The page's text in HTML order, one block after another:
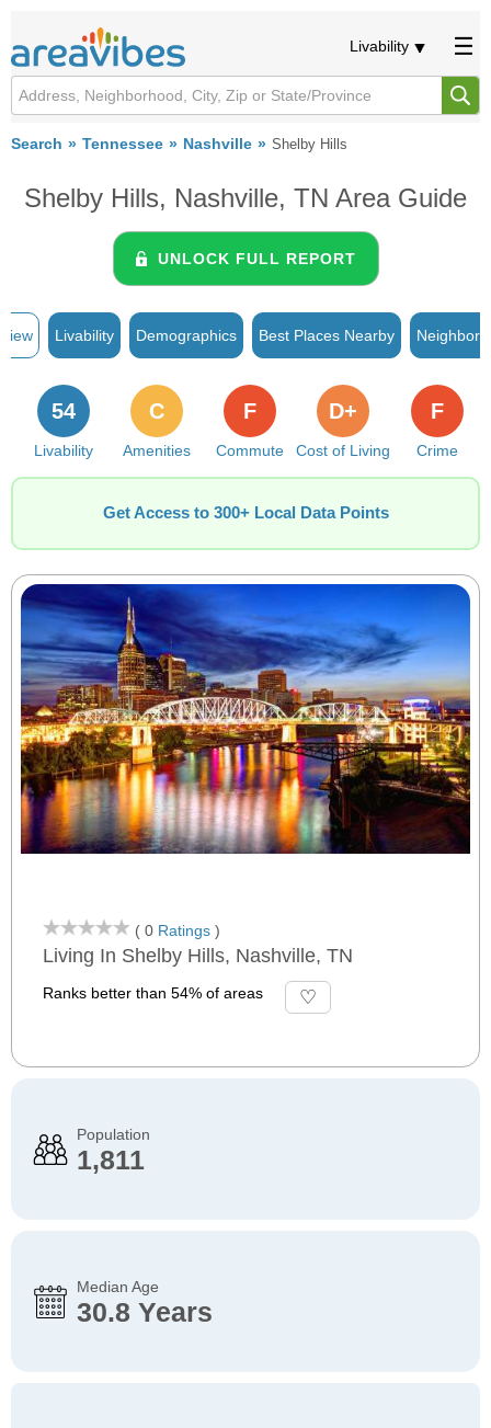
Livability
Search Tennessee Nashville Shelby Hills
Shelby Hills, Nashville, TN Area Guide
UNLOCK FULL REPORT
Livability Demographics Best Places Nearby
Livability
54
Amenities
C
Commute
F
Cost of Living
D+
Crime
F
Get Access to 300+ Local Data Points
( 0 Ratings )
Living In Shelby Hills, Nashville, TN
Ranks better than 54% of areas
Population
1,811
Median Age
30.8 Years